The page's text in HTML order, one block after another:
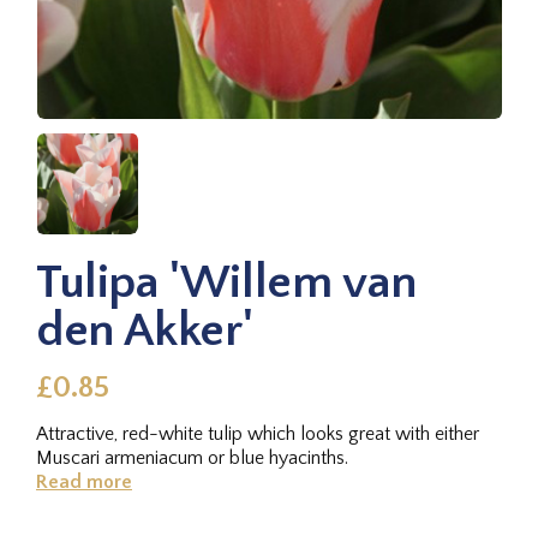
Tulipa 'Willem van
den Akker'
£0.85
Attractive, red-white tulip which looks great with either
Muscari armeniacum or blue hyacinths.
Read more